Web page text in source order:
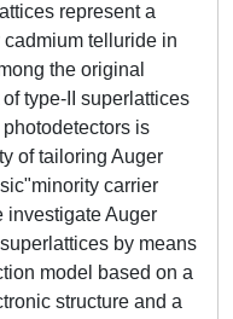
represent a
telluride in
the original
type-II superlattices
is
of tailoring Auger
carrier
investigate Auger
by means
model based on a
structure and a